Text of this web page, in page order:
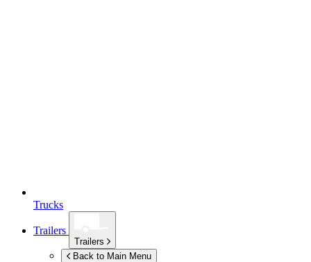
Trucks
Trailers
Trailers
Back to Main Menu